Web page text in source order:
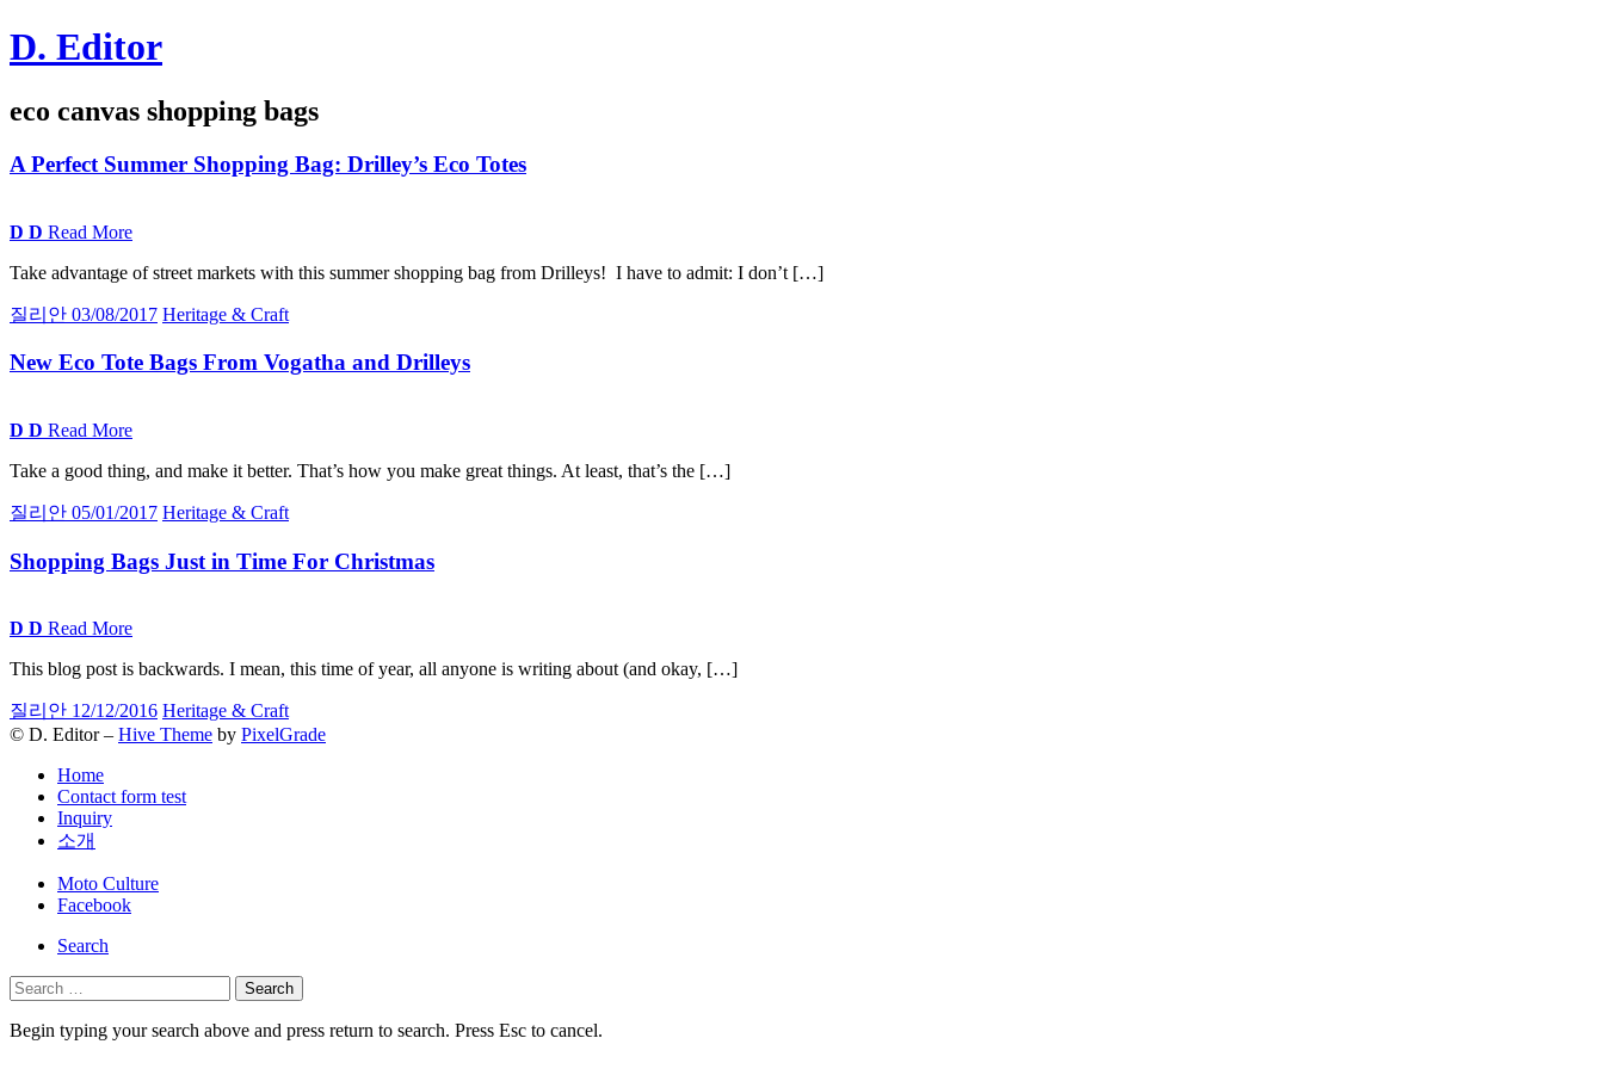
Skip
to
D. Editor
navigation
eco canvas shopping bags
A Perfect Summer Shopping Bag: Drilley’s Eco Totes
D D Read More
Take advantage of street markets with this summer shopping bag from Drilleys! I have to admit: I don’t […]
질리안 03/08/2017 Heritage & Craft
New Eco Tote Bags From Vogatha and Drilleys
D D Read More
Take a good thing, and make it better. That’s how you make great things. At least, that’s the […]
질리안 05/01/2017 Heritage & Craft
Shopping Bags Just in Time For Christmas
D D Read More
This blog post is backwards. I mean, this time of year, all anyone is writing about (and okay, […]
질리안 12/12/2016 Heritage & Craft
© D. Editor – Hive Theme by PixelGrade
Home
Contact form test
Inquiry
소개
Secondary
navigation
Moto Culture
Facebook
Search
Search
for:
Begin typing your search above and press return to search. Press Esc to cancel.